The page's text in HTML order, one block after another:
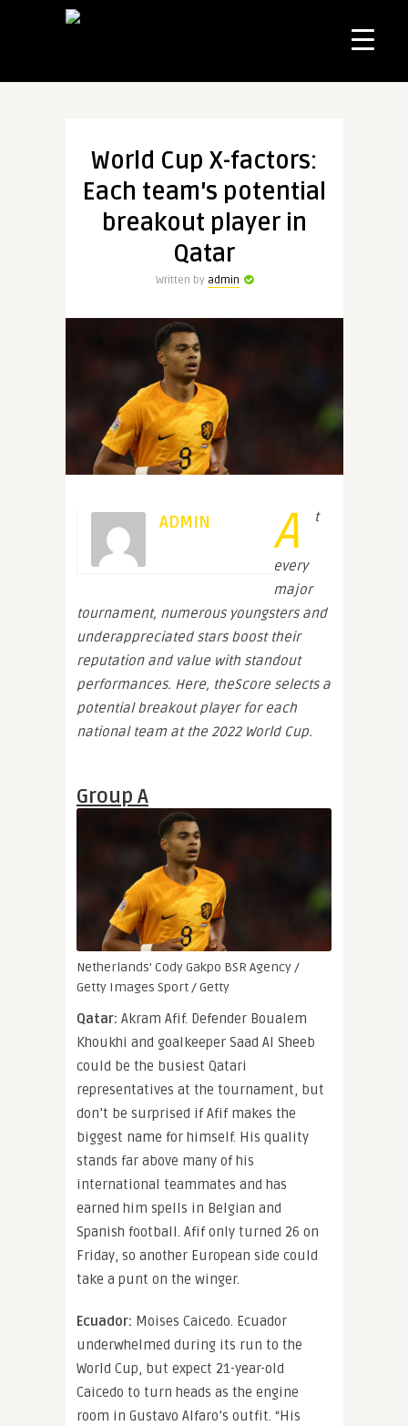
World Cup X-factors:
Each team's potential
breakout player in
Qatar
Written by admin
ADMIN A t
every
major
tournament, numerous youngsters and
underappreciated stars boost their
reputation and value with standout
performances. Here, theScore selects a
potential breakout player for each
national team at the 2022 World Cup.
Group A
Netherlands’ Cody Gakpo BSR Agency /
Getty Images Sport / Getty
Qatar: Akram Afif. Defender Boualem
Khoukhi and goalkeeper Saad Al Sheeb
could be the busiest Qatari
representatives at the tournament, but
don’t be surprised if Afif makes the
biggest name for himself. His quality
stands far above many of his
international teammates and has
earned him spells in Belgian and
Spanish football. Afif only turned 26 on
Friday, so another European side could
take a punt on the winger.
Ecuador: Moises Caicedo. Ecuador
underwhelmed during its run to the
World Cup, but expect 21-year-old
Caicedo to turn heads as the engine
room in Gustavo Alfaro’s outfit. “His